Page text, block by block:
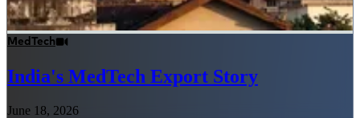
MedTech
India's MedTech Export Story
June 18, 2026